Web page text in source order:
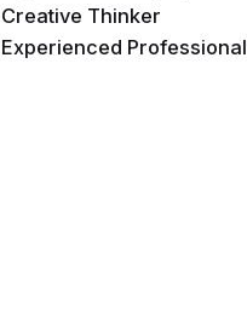
Creative Thinker
Experienced Professional